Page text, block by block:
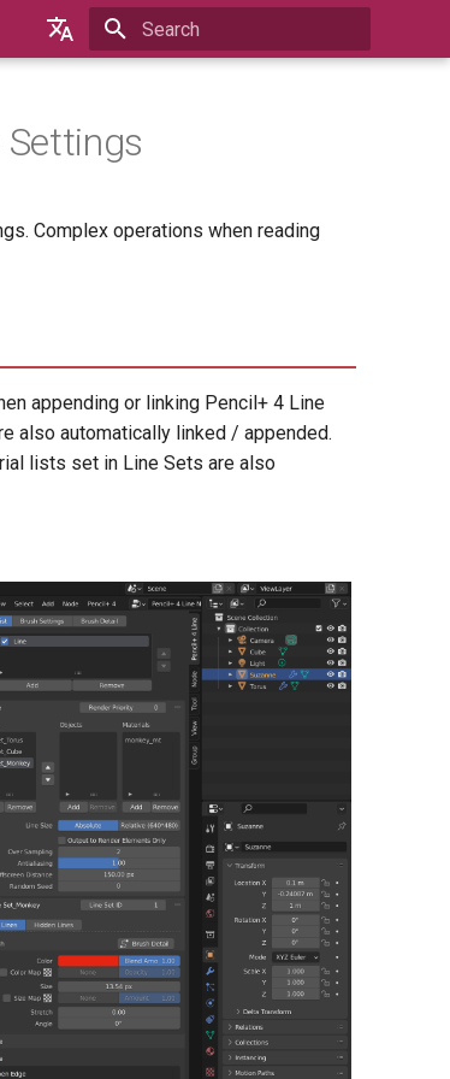
日本語
Complex operations when reading
appending or linking Pencil+ 4 Line
also automatically linked / appended.
lists set in Line Sets are also